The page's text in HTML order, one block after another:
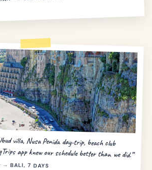
villa, Nusa Penida day-trip, beach club
app knew our schedule better than we did.”
→ BALI, 7 DAYS